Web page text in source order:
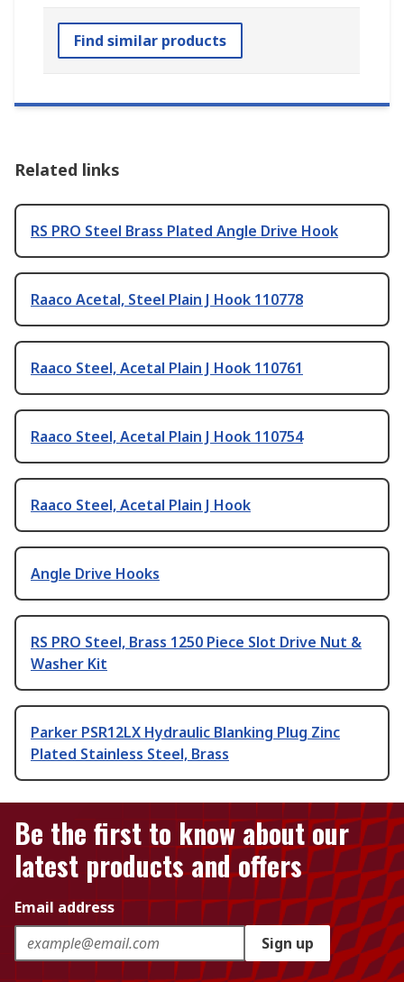
Find similar products
Related links
RS PRO Steel Brass Plated Angle Drive Hook
Raaco Acetal, Steel Plain J Hook 110778
Raaco Steel, Acetal Plain J Hook 110761
Raaco Steel, Acetal Plain J Hook 110754
Raaco Steel, Acetal Plain J Hook
Angle Drive Hooks
RS PRO Steel, Brass 1250 Piece Slot Drive Nut &
Washer Kit
Parker PSR12LX Hydraulic Blanking Plug Zinc
Plated Stainless Steel, Brass
Be the first to know about our
latest products and offers
Email address
Sign up